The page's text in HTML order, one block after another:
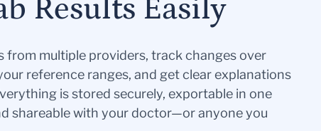
Results Easily
from multiple providers, track changes over
reference ranges, and get clear explanations
is stored securely, exportable in one
shareable with your doctor—or anyone you